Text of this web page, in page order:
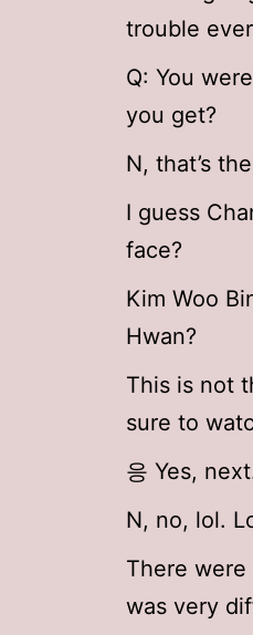
trouble
Q: You
you get?
N, that’s
I guess
face?
Kim Woo
Hwan?
This is not
sure to
응 Yes,
N, no, lol.
There were
was very